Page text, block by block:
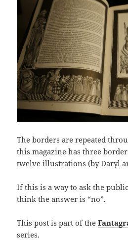
The borders are repeated
this magazine has three
twelve illustrations (by Daryl
If this is a way to ask the
think the answer is “no”.
This post is part of the
series.